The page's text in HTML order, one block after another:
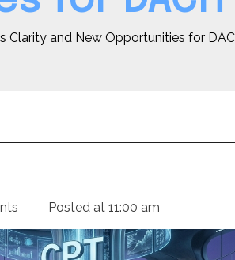
Clarity and New Opportunities for
Posted at 11:00 am